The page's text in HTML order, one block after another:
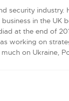
security industry.
in the UK
at the end of
working on
on Ukraine,